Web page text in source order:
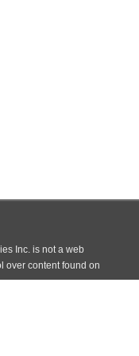
Inc. is not a web
over content found on